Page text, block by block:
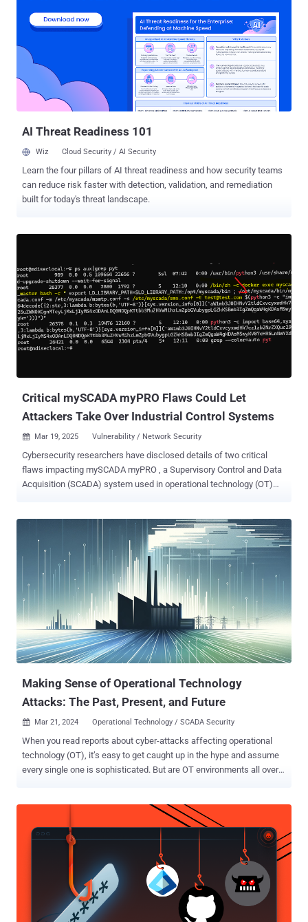
wastewater lift stations but continued operating manually. South St.
Paul and Maple Plain maintained services after automated utility
controls were affected, with Maple Plain declaring a local state of
emergency to support its response. Minnesota IT Services (MNIT)
said on July 28 that it was not aware of any active requests for
residents to change their drinking-water use. Officials have not
publicly identified the attacker, affected products, exploited
AI Threat Readiness 101
Wiz Cloud Security / AI Security
Learn the four pillars of AI threat readiness and how security teams
can reduce risk faster with detection, validation, and remediation
built for today's threat landscape.
Critical mySCADA myPRO Flaws Could Let
Attackers Take Over Industrial Control Systems
 Mar 19, 2025 Vulnerability / Network Security
Cybersecurity researchers have disclosed details of two critical
flaws impacting mySCADA myPRO , a Supervisory Control and Data
Acquisition (SCADA) system used in operational technology (OT)
unauthorized access to industrial control networks, potentially
leading to severe operational disruptions and financial losses,"
Swiss security company PRODAFT said . The list of shortcomings,
both rated 9.3 on the CVSS v4 scoring system, are below - CVE-
2025-20014 - An operating system command injection vulnerability
that could permit an attacker to execute arbitrary commands on the
affected system via specially crafted POST requests containing a
version parameter CVE-2025-20061 - An operating system
command injection vulnerability that could permit an attacker to
execute arbitrary commands on the affected system via specially
Making Sense of Operational Technology
Attacks: The Past, Present, and Future
 Mar 21, 2024 Operational Technology / SCADA Security
When you read reports about cyber-attacks affecting operational
technology (OT), it’s easy to get caught up in the hype and assume
every single one is sophisticated. But are OT environments all over
types of OT cyber-attacks and then looking back on all the historical
attacks to see how those types compare. The Types of OT Cyber-
Attacks Over the past few decades, there has been a growing
awareness of the need for improved cybersecurity practices in IT’s
lesser-known counterpart, OT. In fact, the lines of what constitutes
a cyber-attack on OT have never been well defined, and if anything,
they have further blurred over time. Therefore, we’d like to begin this
post with a discussion around the ways in which cyber-attacks can